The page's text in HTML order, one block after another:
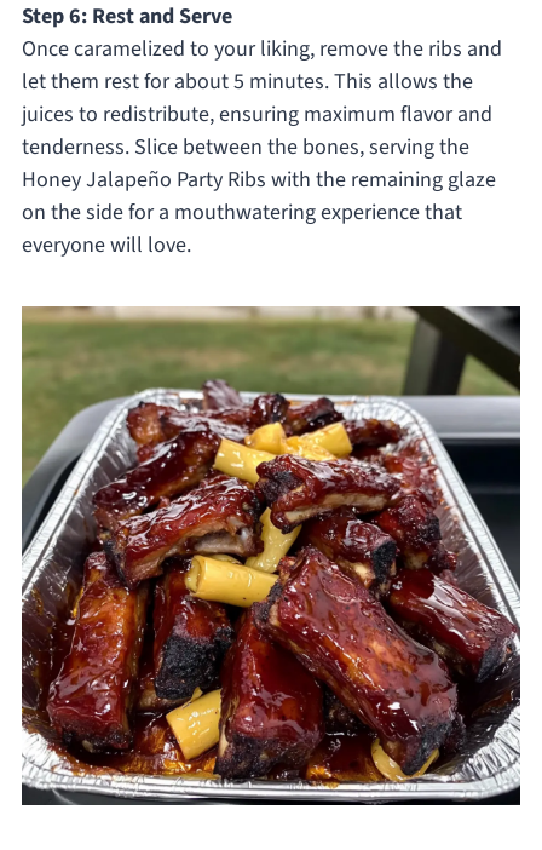
Step 6: Rest and Serve
Once caramelized to your liking, remove the ribs and
let them rest for about 5 minutes. This allows the
juices to redistribute, ensuring maximum flavor and
tenderness. Slice between the bones, serving the
Honey Jalapeño Party Ribs with the remaining glaze
on the side for a mouthwatering experience that
everyone will love.